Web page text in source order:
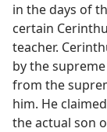
in the days of
certain
teacher.
by the
from the
him. He
the actual son